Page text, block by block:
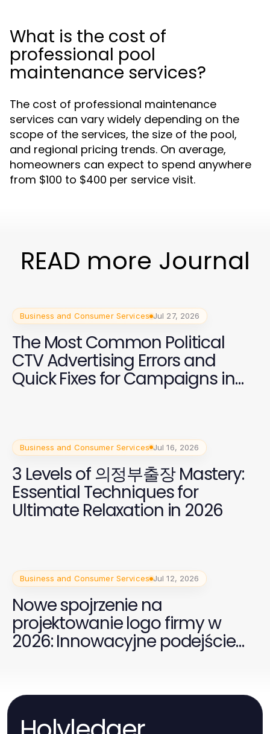
What is the cost of
professional pool
maintenance services?
The cost of professional maintenance
services can vary widely depending on the
scope of the services, the size of the pool,
and regional pricing trends. On average,
homeowners can expect to spend anywhere
from $100 to $400 per service visit.
READ more Journal
Business and Consumer Services Jul 27, 2026
The Most Common Political
CTV Advertising Errors and
Quick Fixes for Campaigns in
Business and Consumer Services Jul 16, 2026
3 Levels of 의정부출장 Mastery:
Essential Techniques for
Ultimate Relaxation in 2026
Business and Consumer Services Jul 12, 2026
Nowe spojrzenie na
projektowanie logo firmy w
2026: Innowacyjne podejście